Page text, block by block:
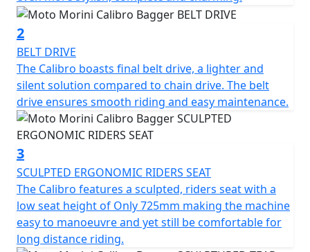
Characterised by a bold personality, muscular lines, and
contemporary style, the twin-cylinder bike was
designed and developed by Moto Morini's Italian Style
Center and stands out for its excellent ergonomics and
low riding position, which guarantees comfort and
control.
With the Calibro, you let yourself be guided by instinct,
free from stereotypes, trends, and judgments. It is an
innovative custom bike, capable of breaking the rules
and pushing its rider to go further. From an aesthetic
point of view, the curvaceous 15-litre metal fuel tank
with its bold, powerful lines takes centre stage, while
the full LED Halo headlight is the Moto Morini's
unmistakable signature.
2
BELT DRIVE
The Calibro boasts final belt drive, a lighter and
silent solution compared to chain drive. The belt
drive ensures smooth riding and easy maintenance.
3
SCULPTED ERGONOMIC RIDERS SEAT
The Calibro features a sculpted, riders seat with a
low seat height of Only 725mm making the machine
easy to manoeuvre and yet still be comfortable for
long distance riding.